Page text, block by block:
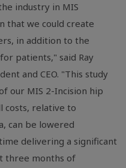
industry in MIS
that we could create
in addition to the
patients," said Ray
and CEO. "This study
our MIS 2-Incision hip
costs, relative to
can be lowered
delivering a significant
three months of